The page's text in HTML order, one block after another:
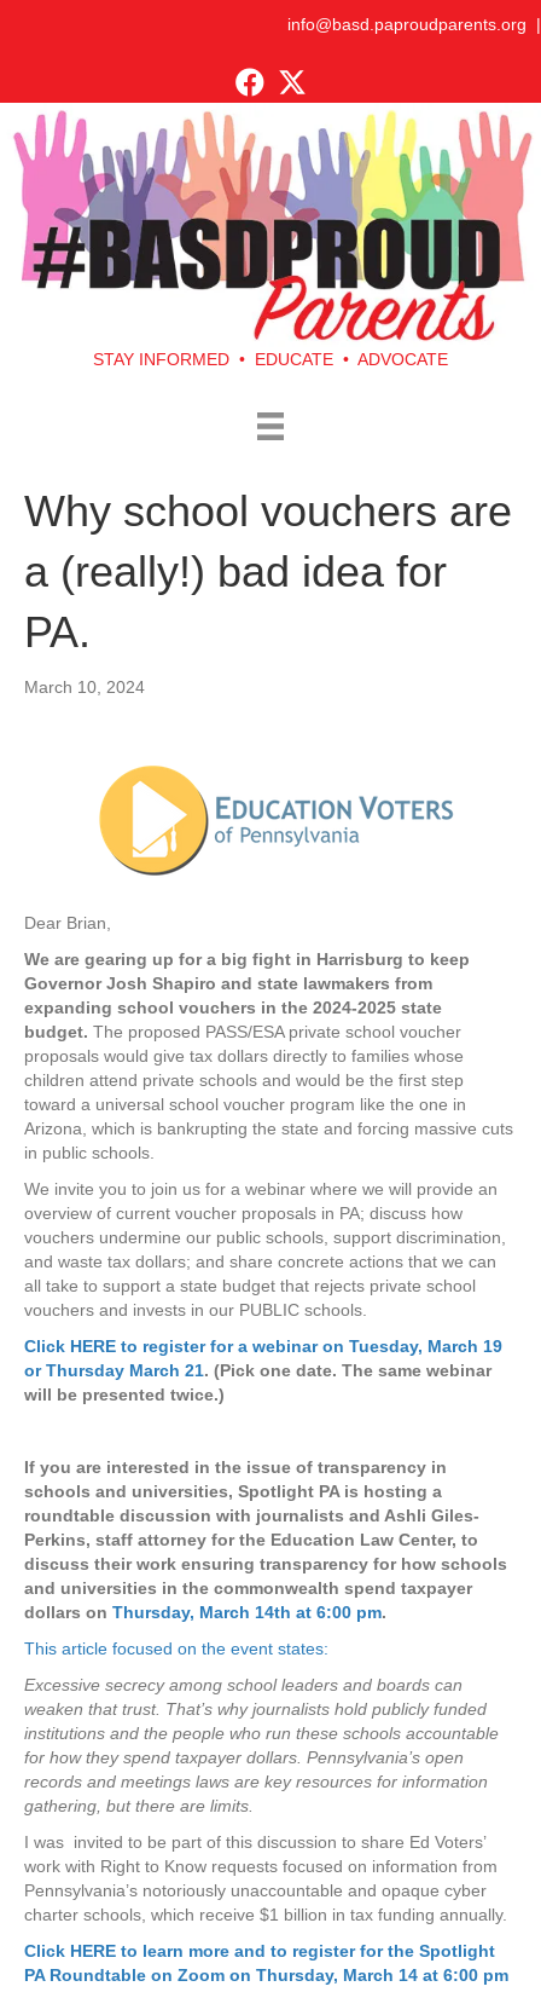
info@basd.paproudparents.org |
STAY INFORMED • EDUCATE • ADVOCATE
Why school vouchers are
a (really!) bad idea for
PA.
March 10, 2024
Dear Brian,
We are gearing up for a big fight in Harrisburg to keep
Governor Josh Shapiro and state lawmakers from
expanding school vouchers in the 2024-2025 state
budget. The proposed PASS/ESA private school voucher
proposals would give tax dollars directly to families whose
children attend private schools and would be the first step
toward a universal school voucher program like the one in
Arizona, which is bankrupting the state and forcing massive cuts
in public schools.
We invite you to join us for a webinar where we will provide an
overview of current voucher proposals in PA; discuss how
vouchers undermine our public schools, support discrimination,
and waste tax dollars; and share concrete actions that we can
all take to support a state budget that rejects private school
vouchers and invests in our PUBLIC schools.
Click HERE to register for a webinar on Tuesday, March 19
or Thursday March 21. (Pick one date. The same webinar
will be presented twice.)
If you are interested in the issue of transparency in
schools and universities, Spotlight PA is hosting a
roundtable discussion with journalists and Ashli Giles-
Perkins, staff attorney for the Education Law Center, to
discuss their work ensuring transparency for how schools
and universities in the commonwealth spend taxpayer
dollars on Thursday, March 14th at 6:00 pm.
This article focused on the event states:
Excessive secrecy among school leaders and boards can
weaken that trust. That’s why journalists hold publicly funded
institutions and the people who run these schools accountable
for how they spend taxpayer dollars. Pennsylvania’s open
records and meetings laws are key resources for information
gathering, but there are limits.
I was invited to be part of this discussion to share Ed Voters’
work with Right to Know requests focused on information from
Pennsylvania’s notoriously unaccountable and opaque cyber
charter schools, which receive $1 billion in tax funding annually.
Click HERE to learn more and to register for the Spotlight
PA Roundtable on Zoom on Thursday, March 14 at 6:00 pm